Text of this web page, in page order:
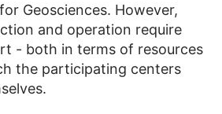
Geosciences. However,
and operation require
- both in terms of resources
the participating centers